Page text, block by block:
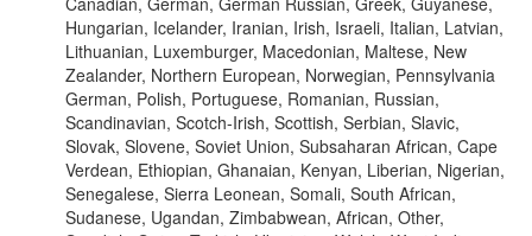
Hungarian, Icelander, Iranian, Irish, Israeli, Italian, Latvian,
Lithuanian, Luxemburger, Macedonian, Maltese, New
Zealander, Northern European, Norwegian, Pennsylvania
German, Polish, Portuguese, Romanian, Russian,
Scandinavian, Scotch-Irish, Scottish, Serbian, Slavic,
Slovak, Slovene, Soviet Union, Subsaharan African, Cape
Verdean, Ethiopian, Ghanaian, Kenyan, Liberian, Nigerian,
Senegalese, Sierra Leonean, Somali, South African,
Sudanese, Ugandan, Zimbabwean, African, Other,